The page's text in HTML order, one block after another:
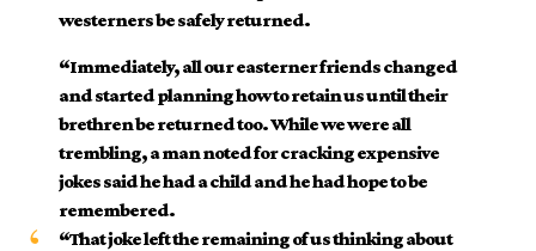
westerners be safely returned.
“Immediately, all our easterner friends changed
and started planning how to retain us until their
brethren be returned too. While we were all
trembling, a man noted for cracking expensive
jokes said he had a child and he had hope to be
remembered.
“That joke left the remaining of us thinking about